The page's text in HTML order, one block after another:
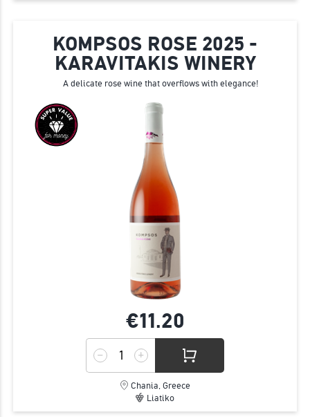
KOMPSOS ROSE 2025 -
KARAVITAKIS WINERY
A delicate rose wine that overflows with elegance!
€11.20
Chania, Greece
Liatiko